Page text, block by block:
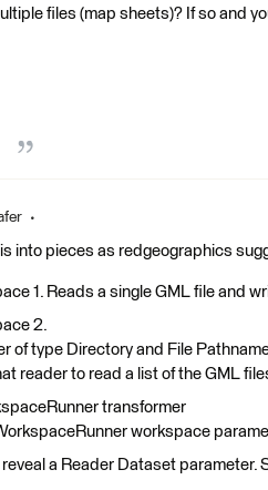
files (map sheets)? If so and
into pieces as redgeographics
1. Reads a single GML file and
2.
of type Directory and File
reader to read a list of the GML
transformer
workspace
reveal a Reader Dataset parameter.